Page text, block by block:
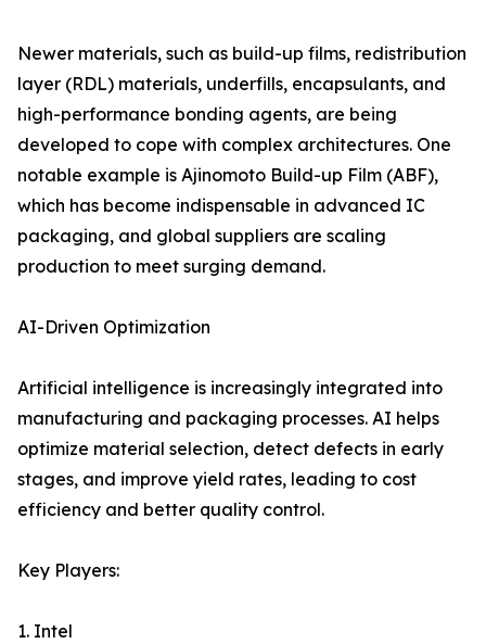
Newer materials, such as build-up films, redistribution
layer (RDL) materials, underfills, encapsulants, and
high-performance bonding agents, are being
developed to cope with complex architectures. One
notable example is Ajinomoto Build-up Film (ABF),
which has become indispensable in advanced IC
packaging, and global suppliers are scaling
production to meet surging demand.
AI-Driven Optimization
Artificial intelligence is increasingly integrated into
manufacturing and packaging processes. AI helps
optimize material selection, detect defects in early
stages, and improve yield rates, leading to cost
efficiency and better quality control.
Key Players:
1. Intel